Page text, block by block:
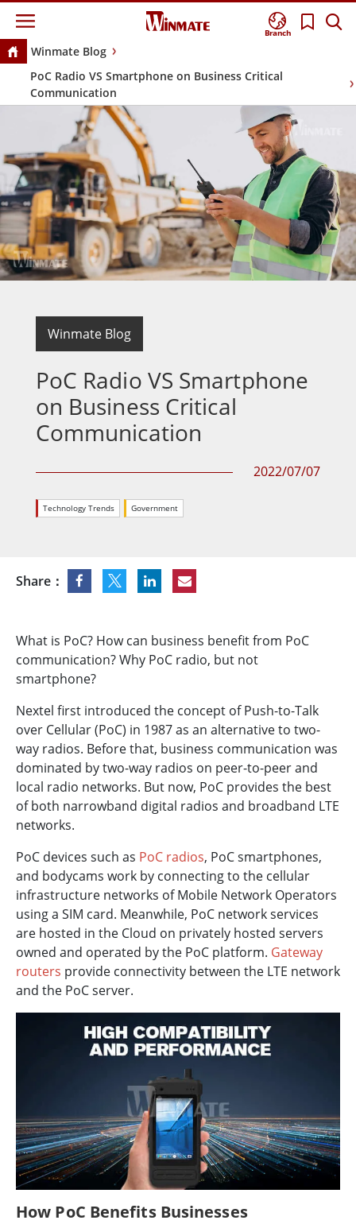
Branch
Winmate Blog
PoC Radio VS Smartphone on Business Critical
Communication
Winmate Blog
PoC Radio VS Smartphone
on Business Critical
Communication
2022/07/07
Technology Trends Government
Share：
What is PoC? How can business benefit from PoC
communication? Why PoC radio, but not
smartphone?
Nextel first introduced the concept of Push-to-Talk
over Cellular (PoC) in 1987 as an alternative to two-
way radios. Before that, business communication was
dominated by two-way radios on peer-to-peer and
local radio networks. But now, PoC provides the best
of both narrowband digital radios and broadband LTE
networks.
PoC devices such as PoC radios, PoC smartphones,
and bodycams work by connecting to the cellular
infrastructure networks of Mobile Network Operators
using a SIM card. Meanwhile, PoC network services
are hosted in the Cloud on privately hosted servers
owned and operated by the PoC platform. Gateway
routers provide connectivity between the LTE network
and the PoC server.
How PoC Benefits Businesses